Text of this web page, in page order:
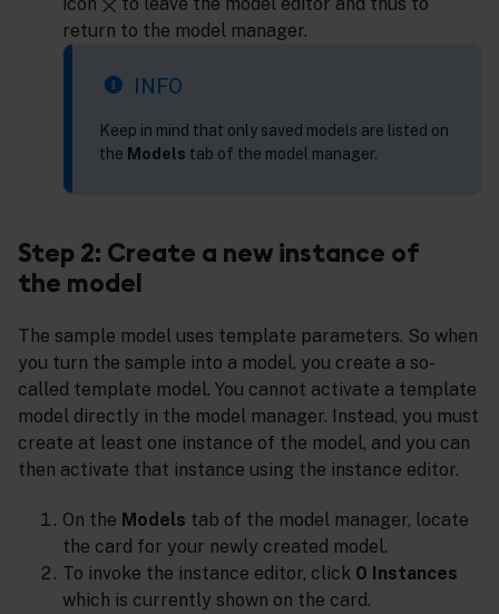
return to the model manager.
INFO
Keep in mind that only saved models are listed on
the Models tab of the model manager.
Step 2: Create a new instance of
the model
The sample model uses template parameters. So when
you turn the sample into a model, you create a so-
called template model. You cannot activate a template
model directly in the model manager. Instead, you must
create at least one instance of the model, and you can
then activate that instance using the instance editor.
On the Models tab of the model manager, locate
the card for your newly created model.
To invoke the instance editor, click 0 Instances
which is currently shown on the card.